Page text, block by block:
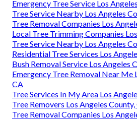
Emergency Tree Service Los
Tree Service Nearby Los Angeles
Tree Removal Companies Los
Local Tree Trimming Companies
Tree Service Nearby Los Angeles
Residential Tree Services Los
Bush Removal Service Los Angeles
Emergency Tree Removal Near Me
CA
Tree Services In My Area Los
Tree Removers Los Angeles County,
Tree Removal Companies Los